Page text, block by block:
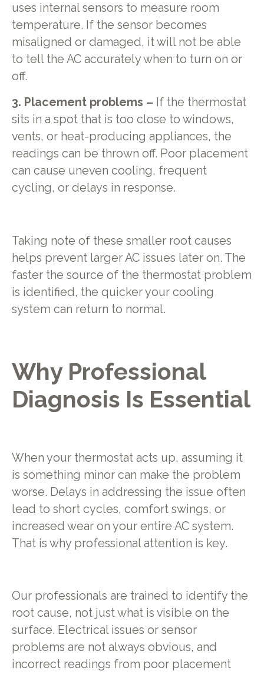
uses internal sensors to measure room
temperature. If the sensor becomes
misaligned or damaged, it will not be able
to tell the AC accurately when to turn on or
off.
3. Placement problems – If the thermostat
sits in a spot that is too close to windows,
vents, or heat-producing appliances, the
readings can be thrown off. Poor placement
can cause uneven cooling, frequent
cycling, or delays in response.
Taking note of these smaller root causes
helps prevent larger AC issues later on. The
faster the source of the thermostat problem
is identified, the quicker your cooling
system can return to normal.
Why Professional
Diagnosis Is Essential
When your thermostat acts up, assuming it
is something minor can make the problem
worse. Delays in addressing the issue often
lead to short cycles, comfort swings, or
increased wear on your entire AC system.
That is why professional attention is key.
Our professionals are trained to identify the
root cause, not just what is visible on the
surface. Electrical issues or sensor
problems are not always obvious, and
incorrect readings from poor placement